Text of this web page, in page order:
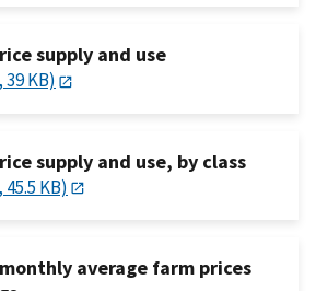
supply and use
KB)
supply and use, by class
KB)
average farm prices